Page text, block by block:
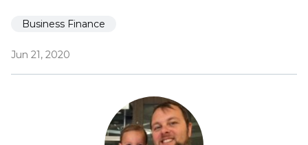
Business Finance
Jun 21, 2020